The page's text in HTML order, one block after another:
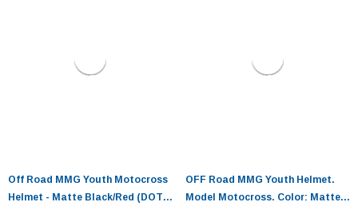
Off Road MMG Youth Motocross
Helmet - Matte Black/Red (DOT
OFF Road MMG Youth Helmet.
Model Motocross. Color: Matte